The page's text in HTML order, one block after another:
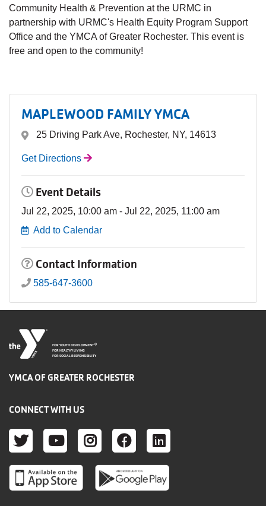
Community Health & Prevention at the URMC in
partnership with URMC's Health Equity Program Support
Office and the YMCA of Greater Rochester. This event is
free and open to the community!
MAPLEWOOD FAMILY YMCA
25 Driving Park Ave, Rochester, NY, 14613
Get Directions
Event Details
Jul 22, 2025, 10:00 am - Jul 22, 2025, 11:00 am
Add to Calendar
Contact Information
585-647-3600
FOR YOUTH DEVELOPMENT ®
FOR HEALTHY LIVING
FOR SOCIAL RESPONSIBILITY
YMCA OF GREATER ROCHESTER
CONNECT WITH US
TWITTER
YOUTUBE
INSTAGRAM
FACEBOOK
LINKEDIN